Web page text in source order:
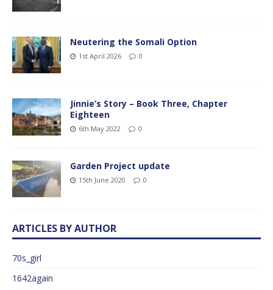
Neutering the Somali Option
1st April 2026 0
Jinnie’s Story – Book Three, Chapter
Eighteen
6th May 2022 0
Garden Project update
15th June 2020 0
ARTICLES BY AUTHOR
70s_girl
1642again